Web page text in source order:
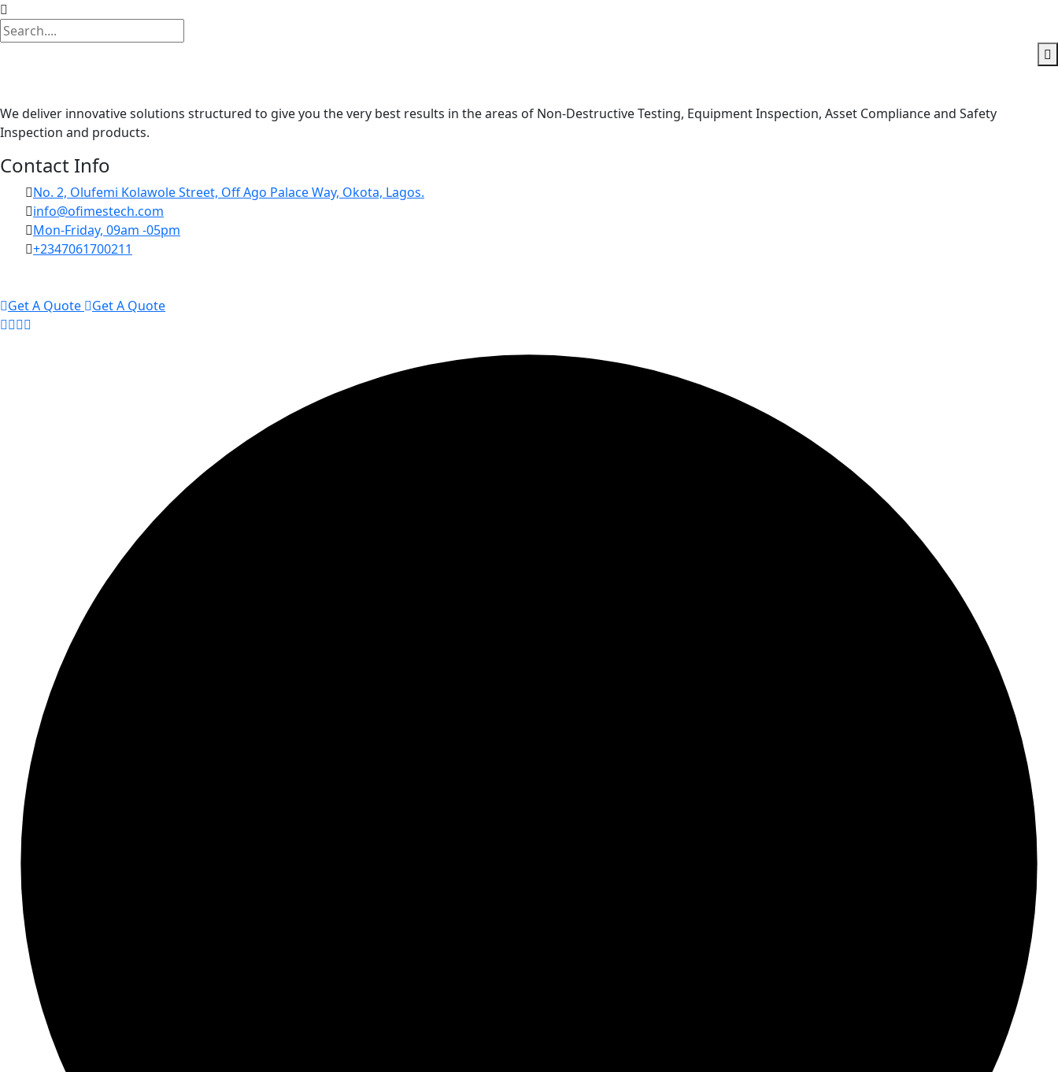
We deliver innovative solutions structured to give you the very best results in the areas of Non-Destructive Testing, Equipment Inspection, Asset Compliance and Safety
Inspection and products.
Contact Info
No. 2, Olufemi Kolawole Street, Off Ago Palace Way, Okota, Lagos.
info@ofimestech.com
Mon-Friday, 09am -05pm
+2347061700211
Get A Quote Get A Quote